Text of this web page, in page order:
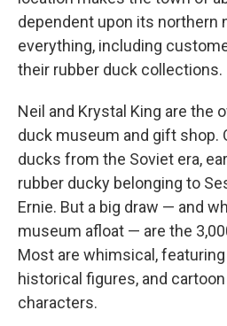
dependent upon its northern
everything, including
their rubber duck collections.
Neil and Krystal King are the
duck museum and gift shop.
ducks from the Soviet era,
rubber ducky belonging to
Ernie. But a big draw — and
museum afloat — are the
Most are whimsical,
historical figures, and
characters.